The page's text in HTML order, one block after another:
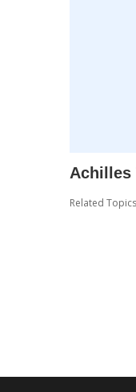
Achilles
Related